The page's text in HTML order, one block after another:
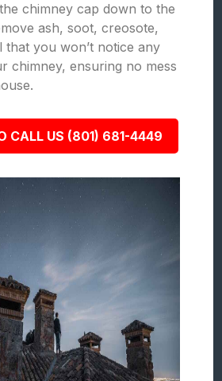
chimney cap down to the
ash, soot, creosote,
that you won’t notice any
chimney, ensuring no mess
CALL US (801) 681-4449